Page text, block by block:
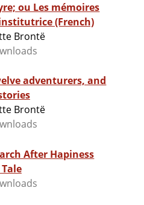
ou Les mémoires
(French)
Brontë
adventurers, and
Brontë
After Hapiness